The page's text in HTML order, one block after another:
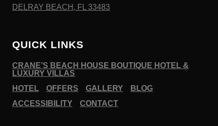
DELRAY BEACH, FL 33483
QUICK LINKS
CRANE’S BEACH HOUSE BOUTIQUE HOTEL &
LUXURY VILLAS
HOTEL
OFFERS GALLERY
BLOG
ACCESSIBILITY
CONTACT